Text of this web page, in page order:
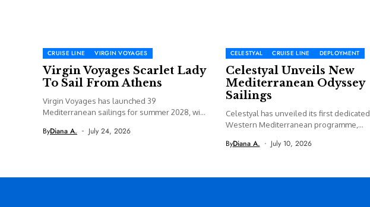
CRUISE LINE VIRGIN VOYAGES
Virgin Voyages Scarlet Lady
To Sail From Athens
Virgin Voyages has launched 39
Mediterranean sailings for summer 2028, with
ByDiana A. July 24, 2026
CELESTYAL CRUISE LINE DEPLOYMENT
Celestyal Unveils New
Mediterranean Odyssey
Sailings
Celestyal has unveiled its first dedicated
Western Mediterranean programme,
ByDiana A. July 10, 2026